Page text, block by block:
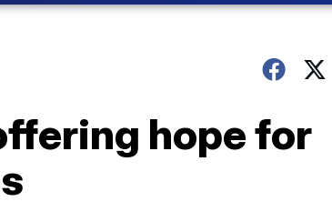
hope for